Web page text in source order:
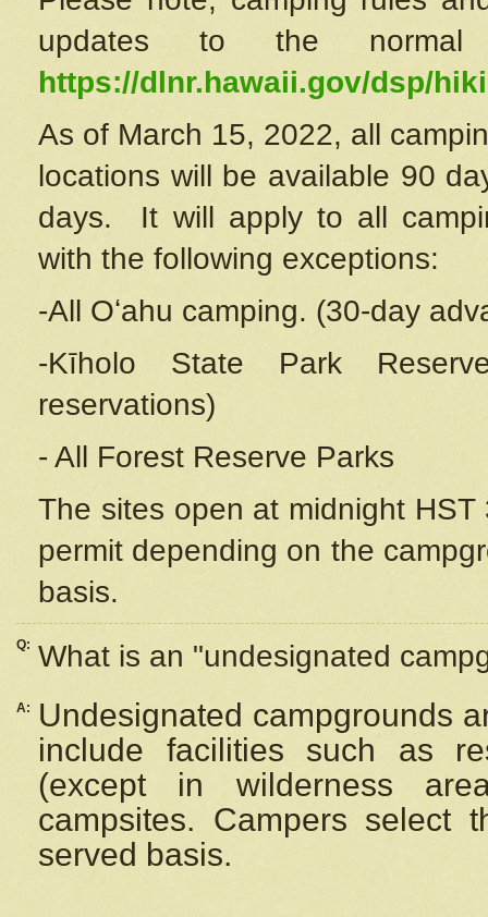
updates to the
https://dlnr.hawaii.gov/dsp/
As of March 15, 2022, all
locations will be available 90
days. It will apply to all
with the following exceptions:
-All Oʻahu camping. (30-day
-Kīholo State Park
reservations)
- All Forest Reserve Parks
The sites open at midnight
permit depending on the
basis.
Q: What is an "undesignated
A:
Undesignated campgrounds
include facilities such as
(except in wilderness
campsites. Campers select
served basis.